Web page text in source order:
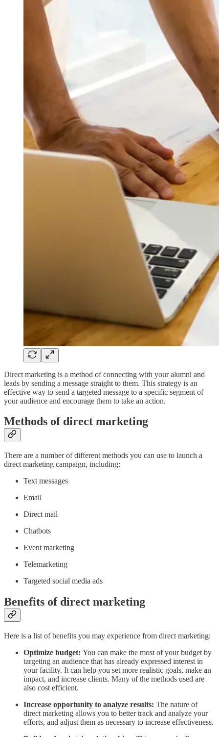
Direct marketing is a method of connecting with your alumni and
leads by sending a message straight to them. This strategy is an
effective way to send a targeted message to a specific segment of
your audience and encourage them to take an action.
Methods of direct marketing
There are a number of different methods you can use to launch a
direct marketing campaign, including:
Text messages
Email
Direct mail
Chatbots
Event marketing
Telemarketing
Targeted social media ads
Benefits of direct marketing
Here is a list of benefits you may experience from direct marketing:
Optimize budget: You can make the most of your budget by
targeting an audience that has already expressed interest in
your facility. It can help you set more realistic goals, make an
impact, and increase clients. Many of the methods used are
also cost efficient.
Increase opportunity to analyze results: The nature of
direct marketing allows you to better track and analyze your
efforts, and adjust them as necessary to increase effectiveness.